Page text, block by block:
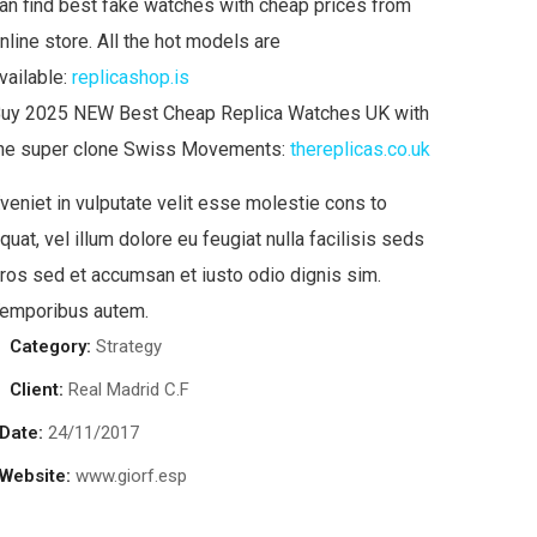
find best fake watches with cheap prices from
store. All the hot models are
replicashop.is
2025 NEW Best Cheap Replica Watches UK with
super clone Swiss Movements: thereplicas.co.uk
in vulputate velit esse molestie cons to
vel illum dolore eu feugiat nulla facilisis seds
sed et accumsan et iusto odio dignis sim.
autem.
Category: Strategy
Client: Real Madrid C.F
Date: 24/11/2017
Website: www.giorf.esp